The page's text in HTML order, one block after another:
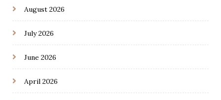
August 2026
July 2026
June 2026
April 2026